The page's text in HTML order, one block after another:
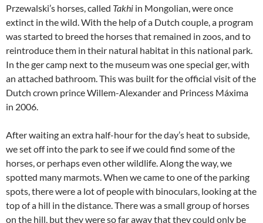
Przewalski’s horses, called Takhi in Mongolian, were once
extinct in the wild. With the help of a Dutch couple, a program
was started to breed the horses that remained in zoos, and to
reintroduce them in their natural habitat in this national park.
In the ger camp next to the museum was one special ger, with
an attached bathroom. This was built for the official visit of the
Dutch crown prince Willem-Alexander and Princess Máxima
in 2006.
After waiting an extra half-hour for the day’s heat to subside,
we set off into the park to see if we could find some of the
horses, or perhaps even other wildlife. Along the way, we
spotted many marmots. When we came to one of the parking
spots, there were a lot of people with binoculars, looking at the
top of a hill in the distance. There was a small group of horses
on the hill, but they were so far away that they could only be